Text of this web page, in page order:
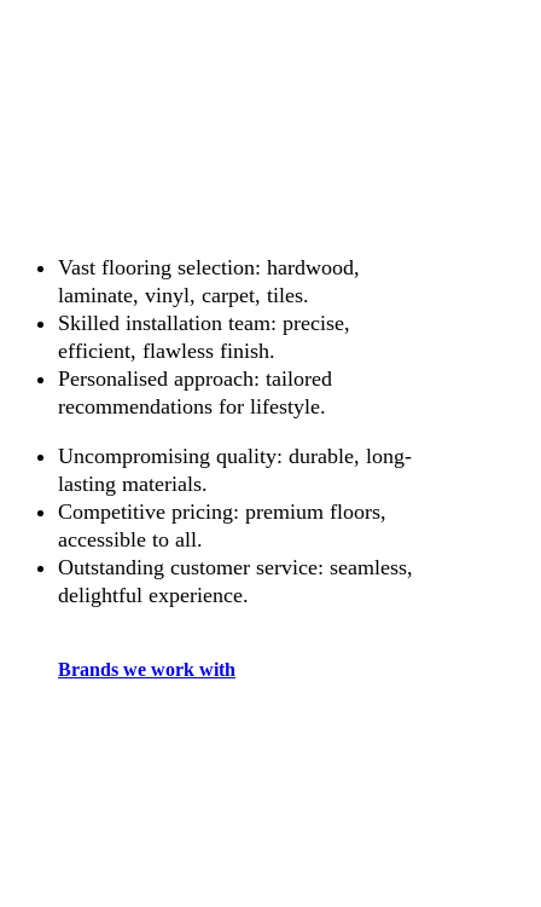
Vast flooring selection: hardwood,
laminate, vinyl, carpet, tiles.
Skilled installation team: precise,
efficient, flawless finish.
Personalised approach: tailored
recommendations for lifestyle.
Uncompromising quality: durable, long-
lasting materials.
Competitive pricing: premium floors,
accessible to all.
Outstanding customer service: seamless,
delightful experience.
Brands we work with